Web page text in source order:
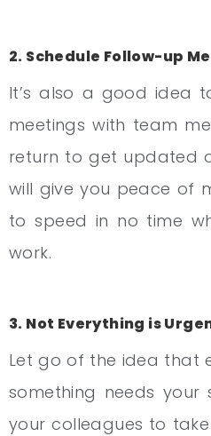
2. Schedule Follow-up
It’s also a good idea
meetings with team
return to get updated
will give you peace of
to speed in no time
work.
3. Not Everything is
Let go of the idea that
something needs
your colleagues to